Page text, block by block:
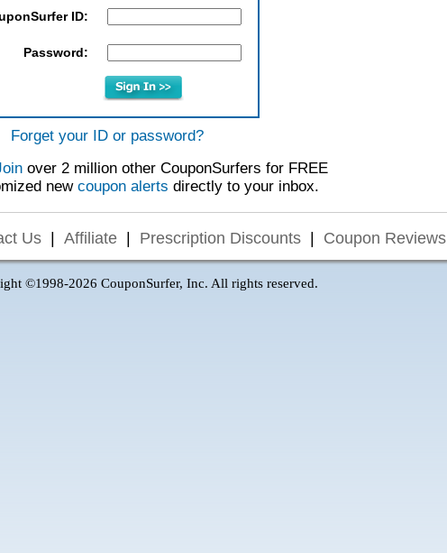
ID:
Password:
Forget your ID or password?
over 2 million other CouponSurfers for FREE
new coupon alerts directly to your inbox.
Us Affiliate Prescription Discounts Coupon Reviews
©1998-2026 CouponSurfer, Inc. All rights reserved.